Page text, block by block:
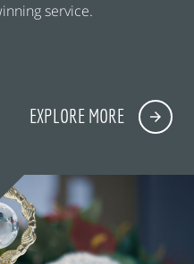
service.
EXPLORE MORE